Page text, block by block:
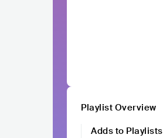
Playlist Overview
Adds to Playlists